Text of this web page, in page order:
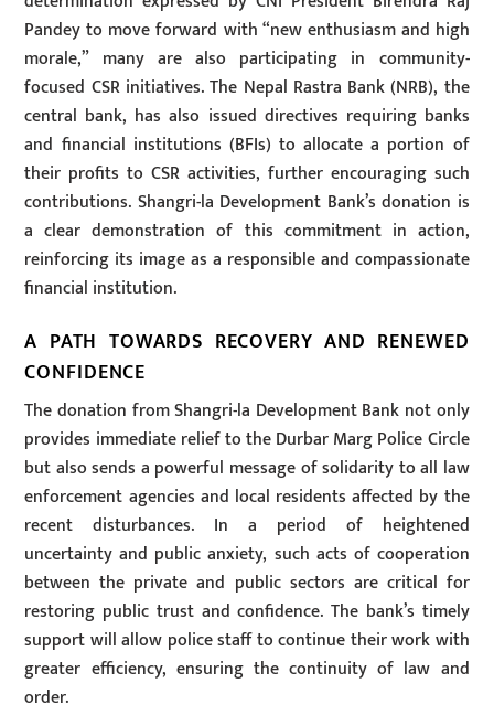
Pandey to move forward with “new enthusiasm and high
morale,” many are also participating in community-
focused CSR initiatives. The Nepal Rastra Bank (NRB), the
central bank, has also issued directives requiring banks
and financial institutions (BFIs) to allocate a portion of
their profits to CSR activities, further encouraging such
contributions. Shangri-la Development Bank’s donation is
a clear demonstration of this commitment in action,
reinforcing its image as a responsible and compassionate
financial institution.
A PATH TOWARDS RECOVERY AND RENEWED
CONFIDENCE
The donation from Shangri-la Development Bank not only
provides immediate relief to the Durbar Marg Police Circle
but also sends a powerful message of solidarity to all law
enforcement agencies and local residents affected by the
recent disturbances. In a period of heightened
uncertainty and public anxiety, such acts of cooperation
between the private and public sectors are critical for
restoring public trust and confidence. The bank’s timely
support will allow police staff to continue their work with
greater efficiency, ensuring the continuity of law and
order.